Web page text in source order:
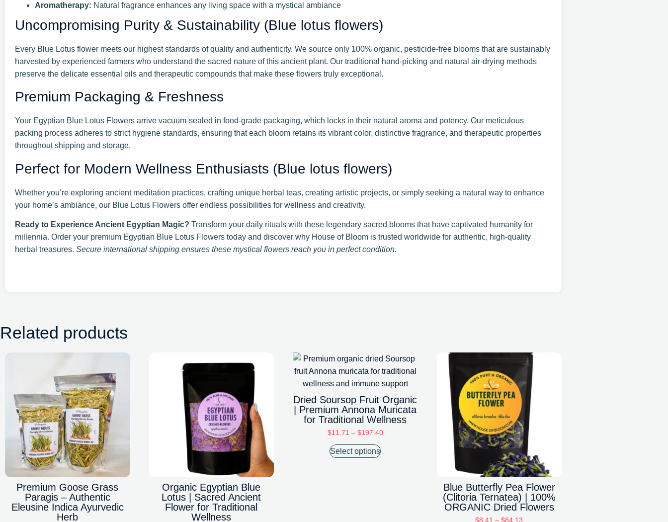
Aromatherapy: Natural fragrance enhances any living space with a mystical ambiance
Uncompromising Purity & Sustainability (Blue lotus flowers)
Every Blue Lotus flower meets our highest standards of quality and authenticity. We source only 100% organic, pesticide-free blooms that are sustainably
harvested by experienced farmers who understand the sacred nature of this ancient plant. Our traditional hand-picking and natural air-drying methods
preserve the delicate essential oils and therapeutic compounds that make these flowers truly exceptional.
Premium Packaging & Freshness
Your Egyptian Blue Lotus Flowers arrive vacuum-sealed in food-grade packaging, which locks in their natural aroma and potency. Our meticulous
packing process adheres to strict hygiene standards, ensuring that each bloom retains its vibrant color, distinctive fragrance, and therapeutic properties
throughout shipping and storage.
Perfect for Modern Wellness Enthusiasts (Blue lotus flowers)
Whether you’re exploring ancient meditation practices, crafting unique herbal teas, creating artistic projects, or simply seeking a natural way to enhance
your home’s ambiance, our Blue Lotus Flowers offer endless possibilities for wellness and creativity.
Ready to Experience Ancient Egyptian Magic? Transform your daily rituals with these legendary sacred blooms that have captivated humanity for
millennia. Order your premium Egyptian Blue Lotus Flowers today and discover why House of Bloom is trusted worldwide for authentic, high-quality
herbal treasures. Secure international shipping ensures these mystical flowers reach you in perfect condition.
Related products
Premium Goose Grass
Paragis – Authentic
Eleusine Indica Ayurvedic
Herb
Organic Egyptian Blue
Lotus | Sacred Ancient
Flower for Traditional
Wellness
Dried Soursop Fruit Organic
| Premium Annona Muricata
for Traditional Wellness
$11.71 – $197.40
Select options
Blue Butterfly Pea Flower
(Clitoria Ternatea) | 100%
ORGANIC Dried Flowers
$8.41 – $84.13